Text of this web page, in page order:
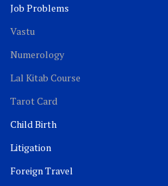
Job Problems
Vastu
Numerology
Lal Kitab Course
Tarot Card
Child Birth
Litigation
Foreign Travel